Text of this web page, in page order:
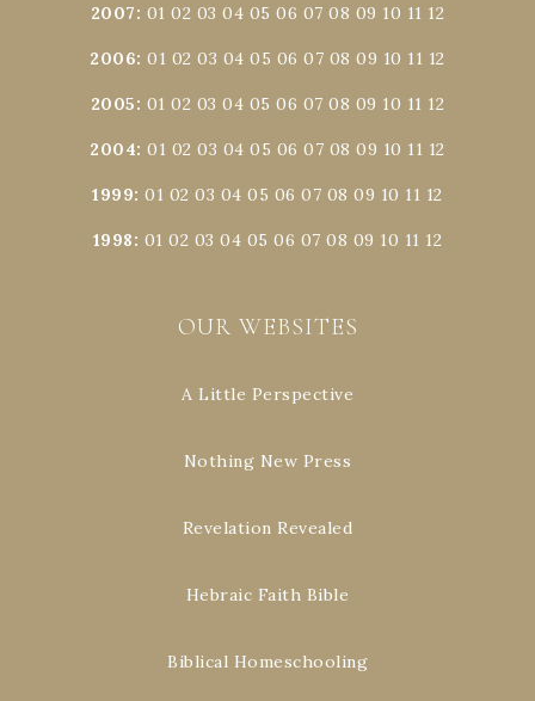
2007: 01 02 03 04 05 06 07 08 09 10 11 12
2006:01 02 03 04 05 06 07 08 09 10 11 12
2005: 01 02 03 04 05 06 07 08 09 10 11 12
2004:01 02 03 04 05 06 07 08 09 10 11 12
1999:01 02 03 04 05 06 07 08 09 10 11 12
1998: 01 02 03 04 05 06 07 08 09 10 11 12
OUR WEBSITES
A Little Perspective
Nothing New Press
Revelation Revealed
Hebraic Faith Bible
Biblical Homeschooling